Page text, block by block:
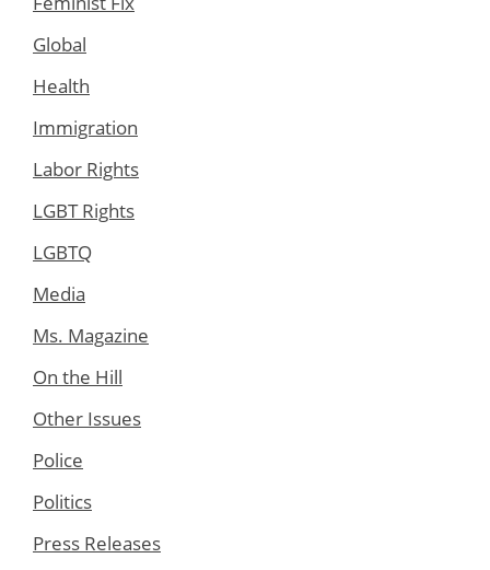
Global
Health
Immigration
Labor Rights
LGBT Rights
LGBTQ
Media
Ms. Magazine
On the Hill
Other Issues
Police
Politics
Press Releases